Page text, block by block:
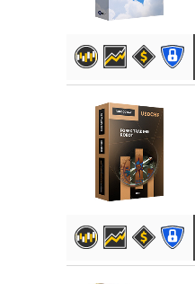
DETAILS